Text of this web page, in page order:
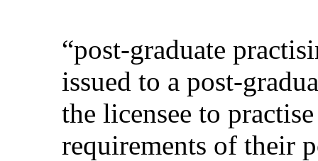
“post-graduate
issued to a post-
the licensee to
requirements of their